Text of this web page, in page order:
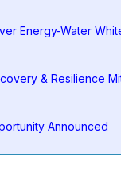
Energy-Water
& Resilience
Announced